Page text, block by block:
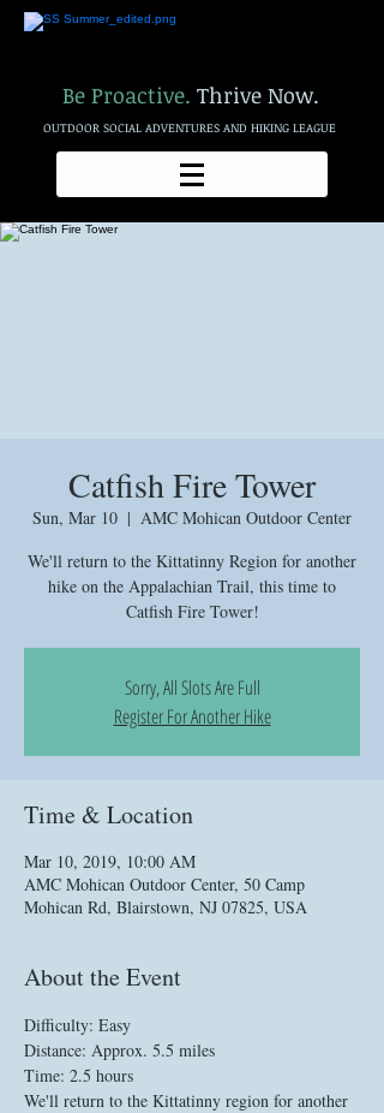
Be Proactive. Thrive Now.
OUTDOOR SOCIAL ADVENTURES AND HIKING LEAGUE
Catfish Fire Tower
Sun, Mar 10
  |
AMC Mohican Outdoor Center
We'll return to the Kittatinny Region for another
hike on the Appalachian Trail, this time to
Catfish Fire Tower!
Sorry, All Slots Are Full
Register For Another Hike
Time & Location
Mar 10, 2019, 10:00 AM
AMC Mohican Outdoor Center, 50 Camp
Mohican Rd, Blairstown, NJ 07825, USA
About the Event
Difficulty: Easy
We'll return to the Kittatinny region for another